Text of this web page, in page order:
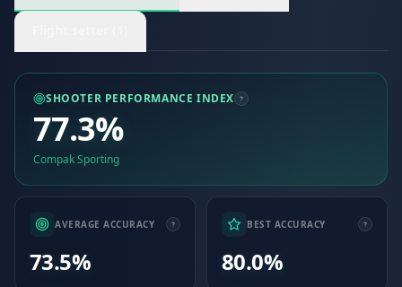
SHOOTER PERFORMANCE INDEX
77.3%
Compak Sporting
AVERAGE ACCURACY
73.5%
BEST ACCURACY
80.0%